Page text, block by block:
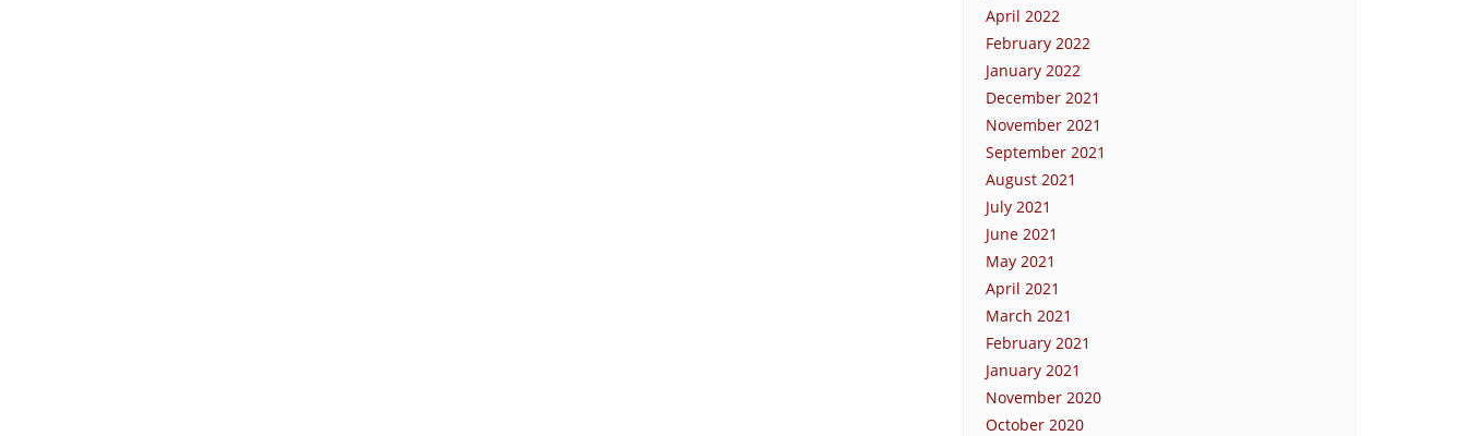
April 2022
February 2022
January 2022
December 2021
November 2021
September 2021
August 2021
July 2021
June 2021
May 2021
April 2021
March 2021
February 2021
January 2021
November 2020
October 2020